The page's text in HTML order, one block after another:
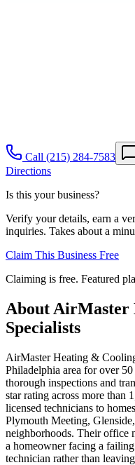
Call (215) 284-7583
Directions
Is this your business?
Verify your details, earn a
inquiries. Takes about a
Claim This Business Free
Claiming is free. Featured
About AirMaster
Specialists
AirMaster Heating &
Philadelphia area for over
thorough inspections and
star rating across more than
licensed technicians to
Plymouth Meeting,
neighborhoods. Their office
a homeowner facing a
technician rather than